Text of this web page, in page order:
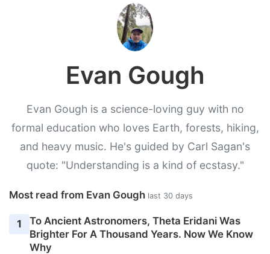
Evan Gough
Evan Gough is a science-loving guy with no
formal education who loves Earth, forests, hiking,
and heavy music. He's guided by Carl Sagan's
quote: "Understanding is a kind of ecstasy."
Most read from Evan Gough last 30 days
1
To Ancient Astronomers, Theta Eridani Was
Brighter For A Thousand Years. Now We Know
Why